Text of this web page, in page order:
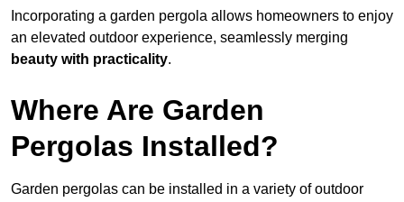
Incorporating a garden pergola allows homeowners to enjoy
an elevated outdoor experience, seamlessly merging
beauty with practicality.
Where Are Garden
Pergolas Installed?
Garden pergolas can be installed in a variety of outdoor